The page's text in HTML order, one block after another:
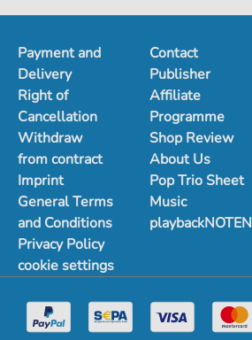
Payment and
Delivery
Right of
Cancellation
Withdraw
from contract
Imprint
General Terms
and Conditions
Privacy Policy
cookie settings
Contact
Publisher
Affiliate
Programme
Shop Review
About Us
Pop Trio Sheet
Music
playbackNOTEN